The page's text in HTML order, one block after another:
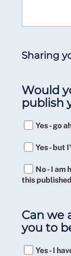
Sharing
Would
publish
Yes - go
Yes - but
No - I am
this published
Can we
you to
Yes - I